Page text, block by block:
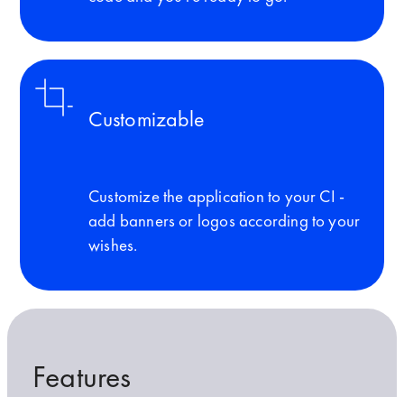
Customizable
Customize the application to your CI -
add banners or logos according to your
wishes.
Features